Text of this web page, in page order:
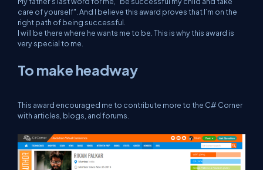
care of yourself". And I believe this award proves that I’m on the
right path of being successful.
I will be there where he wants me to be. This is why this award is
very special to me.
To make headway
This award encouraged me to contribute more to the C# Corner
with articles, blogs, and forums.